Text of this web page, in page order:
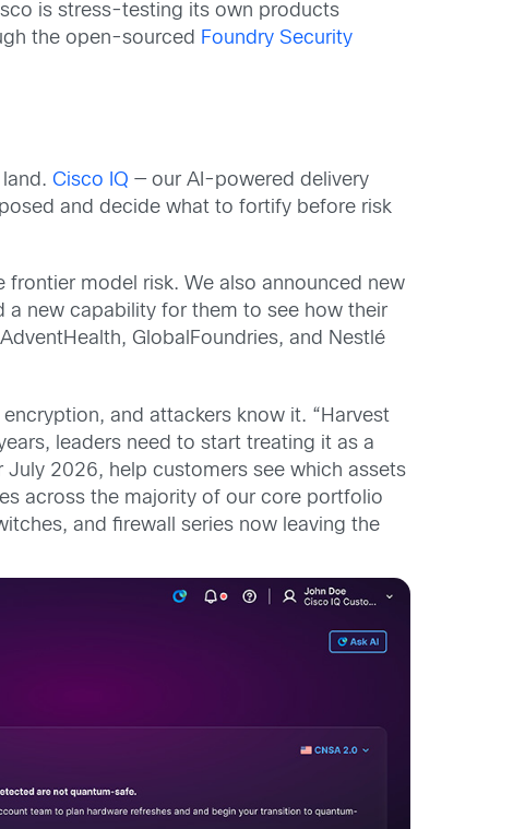
is stress-testing its own products
the open-sourced Foundry Security
land.Cisco IQ — our AI-powered delivery
and decide what to fortify before risk
model risk. We also announced new
a new capability for them to see how their
GlobalFoundries, and Nestlé
and attackers know it. “Harvest
leaders need to start treating it as a
2026, help customers see which assets
across the majority of our core portfolio
and firewall series now leaving the